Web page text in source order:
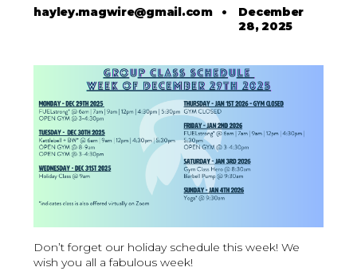
hayley.magwire@gmail.com• December
28, 2025
Don’t forget our holiday schedule this week! We
wish you all a fabulous week!